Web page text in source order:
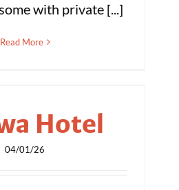
with private [...]
Read More
Hotel
04/01/26